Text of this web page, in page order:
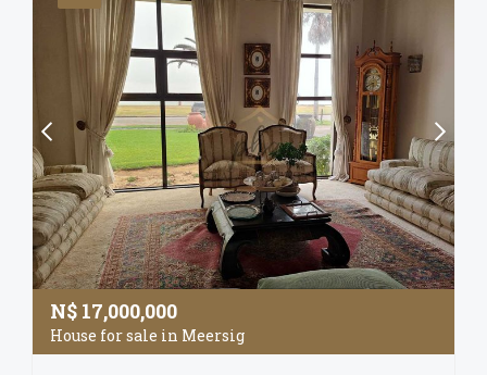
N$ 17,000,000
House for sale in Meersig